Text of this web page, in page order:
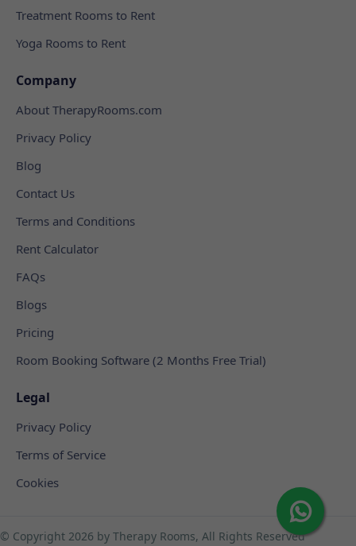
Treatment Rooms to Rent
Yoga Rooms to Rent
Company
About TherapyRooms.com
Privacy Policy
Blog
Contact Us
Terms and Conditions
Rent Calculator
FAQs
Blogs
Pricing
Room Booking Software (2 Months Free Trial)
Legal
Privacy Policy
Terms of Service
Cookies
© Copyright 2026 by Therapy Rooms, All Rights Reserved